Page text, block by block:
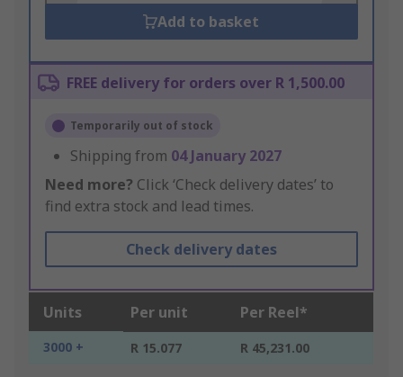
Add to basket
FREE delivery for orders over R 1,500.00
Temporarily out of stock
Shipping from 04 January 2027
Need more? Click ‘Check delivery dates’ to
find extra stock and lead times.
Check delivery dates
Units Per unit Per Reel*
3000 + R 15.077 R 45,231.00